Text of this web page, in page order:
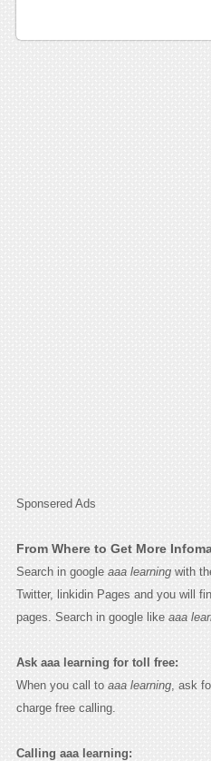
Sponsered Ads
From Where to Get More
Search in google aaa learningwith
Twitter, linkidin Pages and you will
pages. Search in google like aaa
Ask aaa learning for toll free:
When you call to aaa learning, ask
charge free calling.
Calling aaa learning: